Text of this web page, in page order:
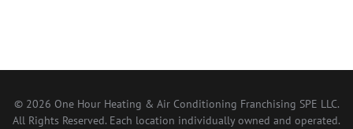
© 2026 One Hour Heating & Air Conditioning Franchising SPE LLC.
All Rights Reserved. Each location individually owned and operated.